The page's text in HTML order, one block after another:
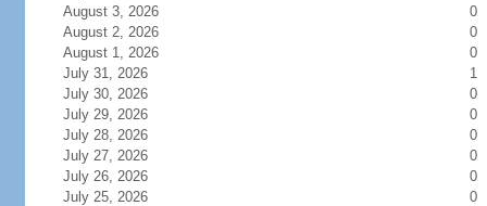
August 3, 2026
0
August 2, 2026
0
August 1, 2026
0
July 31, 2026
1
July 30, 2026
0
July 29, 2026
0
July 28, 2026
0
July 27, 2026
0
July 26, 2026
0
July 25, 2026
0